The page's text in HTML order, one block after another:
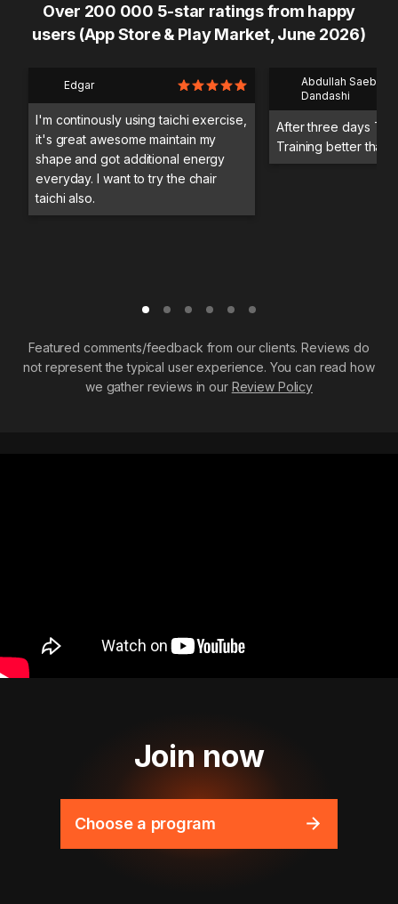
Over 200 000 5-star ratings from happy
users (App Store & Play Market, June 2026)
Edgar
I'm continously using taichi exercise,
it's great awesome maintain my
shape and got additional energy
everyday. I want to try the chair
taichi also.
Abdullah Saeb Al
Dandashi
After three days
Training better than
Featured comments/feedback from our clients. Reviews do
not represent the typical user experience. You can read how
we gather reviews in our Review Policy
Join now
Choose a program